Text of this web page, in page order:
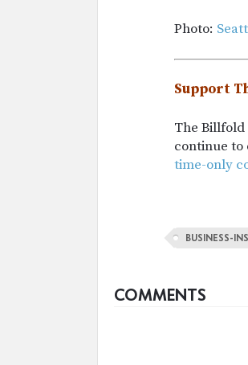
Photo:
Support
The
continue to
time-only
BUSINESS-
COMMENTS